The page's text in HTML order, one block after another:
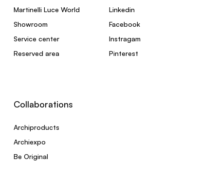
Martinelli Luce World
Showroom
Service center
Reserved area
Linkedin
Facebook
Instragam
Pinterest
Collaborations
Archiproducts
Archiexpo
Be Original